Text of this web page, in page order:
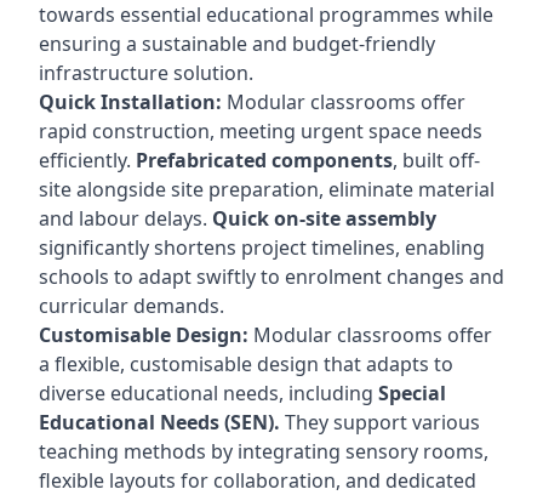
towards essential educational programmes while
ensuring a sustainable and budget-friendly
infrastructure solution.
Quick Installation: Modular classrooms offer
rapid construction, meeting urgent space needs
efficiently. Prefabricated components, built off-
site alongside site preparation, eliminate material
and labour delays. Quick on-site assembly
significantly shortens project timelines, enabling
schools to adapt swiftly to enrolment changes and
curricular demands.
Customisable Design: Modular classrooms offer
a flexible, customisable design that adapts to
diverse educational needs, including Special
Educational Needs (SEN). They support various
teaching methods by integrating sensory rooms,
flexible layouts for collaboration, and dedicated